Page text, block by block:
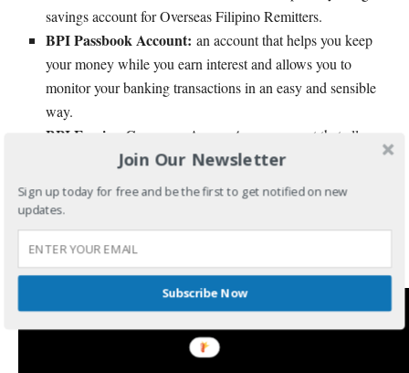
savings account for Overseas Filipino Remitters.
BPI Passbook Account: an account that helps you keep
your money while you earn interest and allows you to
monitor your banking transactions in an easy and sensible
way.
BPI Foreign Currency Accounts:
an account that allows
you to save and grow your foreign currency with BPI.
To inquire about any BPI accounts, products, and services, you
may call BPI Hotline 89-100 or visitBPI websiteor visit the
nearest BPI branch.
Join Our Newsletter
Sign up today for free and be the first to get notified on new
updates.
Subscribe Now